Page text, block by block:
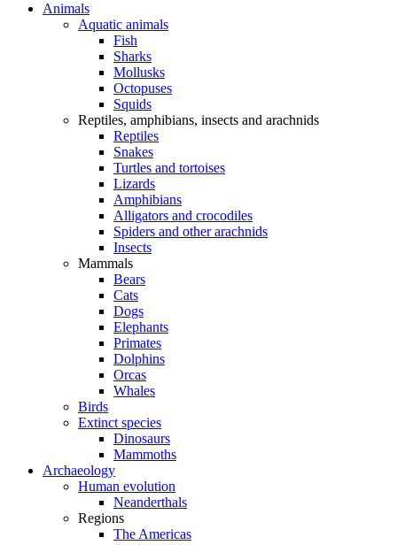
Animals
Aquatic animals
Fish
Sharks
Mollusks
Octopuses
Squids
Reptiles, amphibians, insects and arachnids
Reptiles
Snakes
Turtles and tortoises
Lizards
Amphibians
Alligators and crocodiles
Spiders and other arachnids
Insects
Mammals
Bears
Cats
Dogs
Elephants
Primates
Dolphins
Orcas
Whales
Birds
Extinct species
Dinosaurs
Mammoths
Archaeology
Human evolution
Neanderthals
Regions
The Americas